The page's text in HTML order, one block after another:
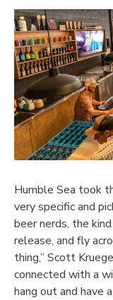
Humble Sea took
very specific and
beer nerds, the
release, and fly
thing,” Scott
connected with a
hang out and have